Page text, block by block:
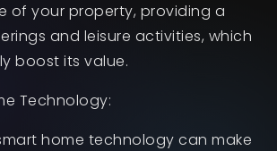
of your property, providing a
and leisure activities, which
boost its value.
Technology:
home technology can make